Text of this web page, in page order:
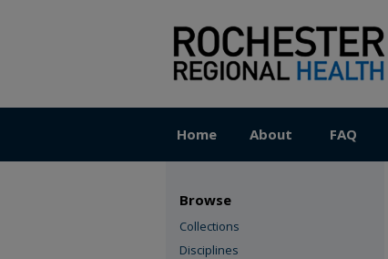
Home About FAQ
Browse
Collections
Disciplines